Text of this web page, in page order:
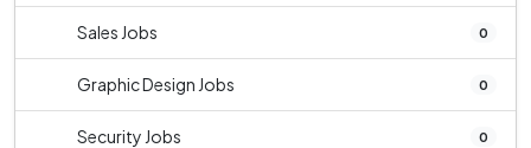
Sales Jobs 0
Graphic Design Jobs 0
Security Jobs 0